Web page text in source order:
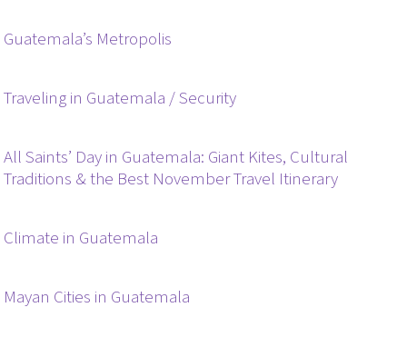
Guatemala’s Metropolis
Traveling in Guatemala / Security
All Saints’ Day in Guatemala: Giant Kites, Cultural
Traditions & the Best November Travel Itinerary
Climate in Guatemala
Mayan Cities in Guatemala